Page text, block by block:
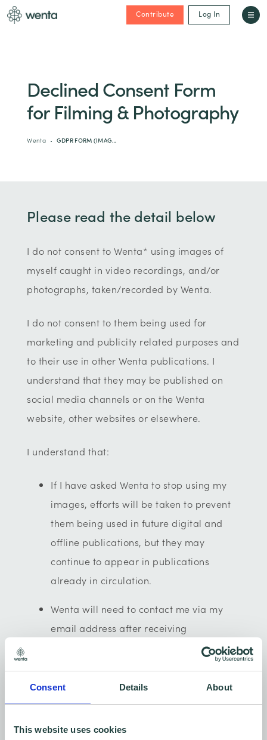
Consent Details About
This website uses cookies
Contribute Log In
Declined Consent Form
for Filming & Photography
Wenta GDPR FORM (IMAG…
Please read the detail below
I do not consent to Wenta* using images of
myself caught in video recordings, and/or
photographs, taken/recorded by Wenta.
I do not consent to them being used for
marketing and publicity related purposes and
to their use in other Wenta publications. I
understand that they may be published on
social media channels or on the Wenta
website, other websites or elsewhere.
I understand that:
If I have asked Wenta to stop using my
images, efforts will be taken to prevent
them being used in future digital and
offline publications, but they may
continue to appear in publications
already in circulation.
Wenta will need to contact me via my
email address after receiving
the submitted request to decline image
identify who you are to ensure we no
longer use your image(s).
If I want to avoid being in any future